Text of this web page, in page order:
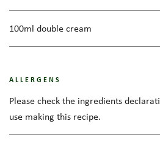
100ml double cream
ALLERGENS
Please check the ingredients
use making this recipe.